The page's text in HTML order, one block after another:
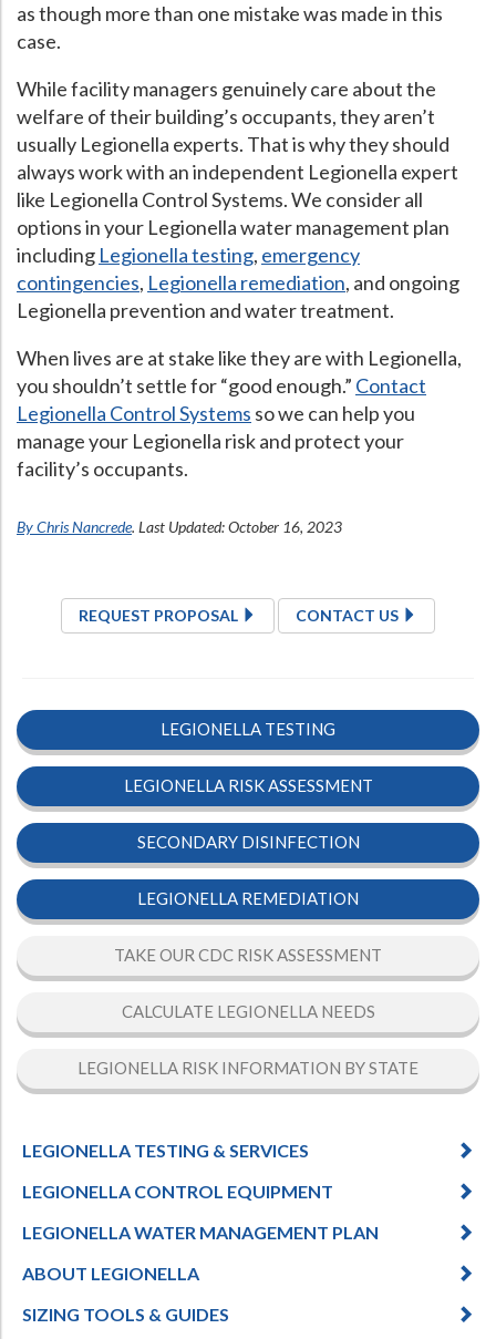
as though more than one mistake was made in this
case.
While facility managers genuinely care about the
welfare of their building’s occupants, they aren’t
usually Legionella experts. That is why they should
always work with an independent Legionella expert
like Legionella Control Systems. We consider all
options in your Legionella water management plan
including Legionella testing, emergency
contingencies, Legionella remediation, and ongoing
Legionella prevention and water treatment.
When lives are at stake like they are with Legionella,
you shouldn’t settle for “good enough.” Contact
Legionella Control Systems so we can help you
manage your Legionella risk and protect your
facility’s occupants.
By Chris Nancrede. Last Updated: October 16, 2023
REQUEST PROPOSAL CONTACT US
LEGIONELLA TESTING
LEGIONELLA RISK ASSESSMENT
SECONDARY DISINFECTION
LEGIONELLA REMEDIATION
TAKE OUR CDC RISK ASSESSMENT
CALCULATE LEGIONELLA NEEDS
LEGIONELLA RISK INFORMATION BY STATE
LEGIONELLA TESTING & SERVICES
LEGIONELLA CONTROL EQUIPMENT
LEGIONELLA WATER MANAGEMENT PLAN
ABOUT LEGIONELLA
SIZING TOOLS & GUIDES